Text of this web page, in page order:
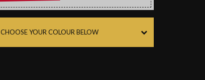
CHOOSE YOUR COLOUR BELOW